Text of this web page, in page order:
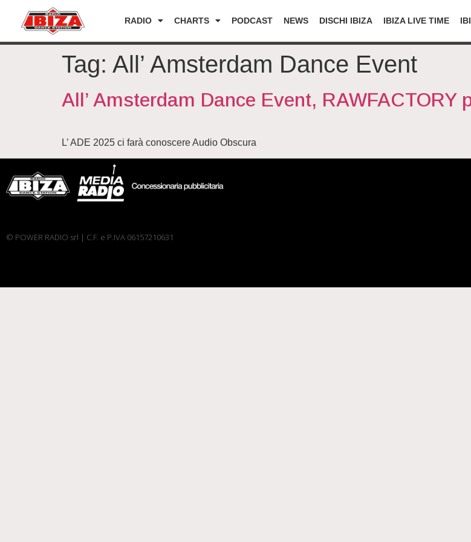
RADIO CHARTS PODCAST NEWS DISCHI IBIZA IBIZA LIVE TIME
Tag: All’ Amsterdam Dance Event
All’ Amsterdam Dance Event, RAWFACTORY
L’ ADE 2025 ci farà conoscere Audio Obscura
© POWER RADIO srl | C.F. e P.IVA 06157210631